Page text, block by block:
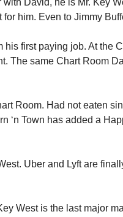
David, he is Mr. Key
him. Even to Jimmy
his first paying job. At the
The same Chart Room
Room. Had not eaten
‘n Town has added a
Uber and Lyft are
West is the last major